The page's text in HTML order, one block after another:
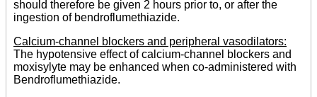
should therefore be given 2 hours prior to, or after the
ingestion of bendroflumethiazide.
Calcium-channel blockers and peripheral vasodilators:
The hypotensive effect of calcium-channel blockers and
moxisylyte may be enhanced when co-administered with
Bendroflumethiazide.